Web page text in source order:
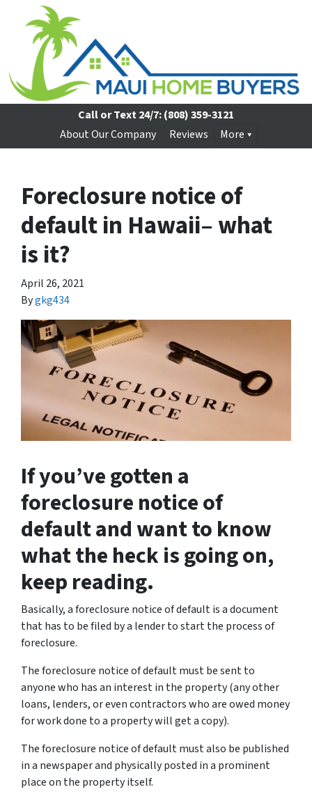
Call or Text 24/7:(808) 359-3121
About Our Company
Reviews More
Foreclosure notice of
default in Hawaii– what
is it?
April 26, 2021
Bygkg434
If you’ve gotten a
foreclosure notice of
default and want to know
what the heck is going on,
keep reading.
Basically, a foreclosure notice of default is a document
that has to be filed by a lender to start the process of
foreclosure.
The foreclosure notice of default must be sent to
anyone who has an interest in the property (any other
loans, lenders, or even contractors who are owed money
for work done to a property will get a copy).
The foreclosure notice of default must also be published
in a newspaper and physically posted in a prominent
place on the property itself.